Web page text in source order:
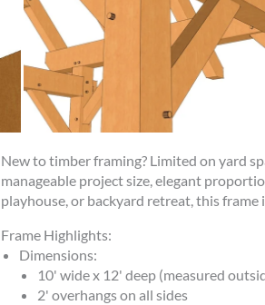
New to timber framing? Limited on yard
manageable project size, elegant
playhouse, or backyard retreat, this frame
Frame Highlights:
Dimensions:
10' wide x 12' deep (measured
2' overhangs on all sides